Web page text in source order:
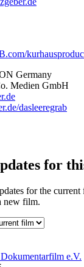
Germany
Medien GmbH
dasleeregrab
for
for the
new film.
e.V.